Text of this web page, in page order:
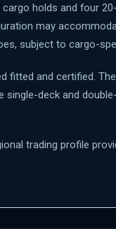
holds and four
may
subject to cargo-
fitted and certified.
single-deck and
trading profile